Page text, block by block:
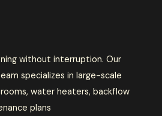
without interruption. Our
specializes in large-scale
water heaters, backflow
plans